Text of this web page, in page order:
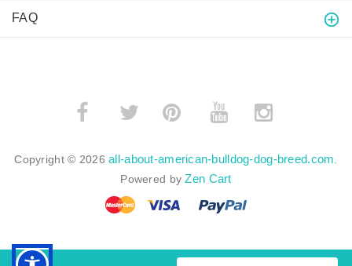
FAQ
­
Copyright © 2026all-about-american-bulldog-dog-breed.com.
Powered byZen Cart